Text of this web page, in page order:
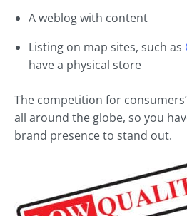
A weblog with content
Listing on map sites, such as
have a physical store
The competition for
all around the globe, so you
brand presence to stand out.